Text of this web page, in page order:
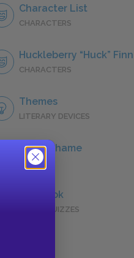
Character List
CHARACTERS
Huckleberry “Huck” Finn
CHARACTERS
Themes
LITERARY DEVICES
Guilt/Shame
QUOTES
Full Book
QUICK QUIZZES